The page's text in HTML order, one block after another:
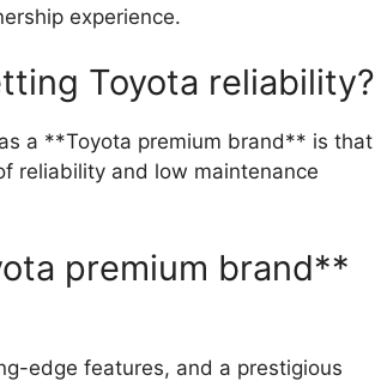
experience.
Toyota reliability?
a **Toyota premium brand** is that
reliability and low maintenance
premium brand**
edge features, and a prestigious